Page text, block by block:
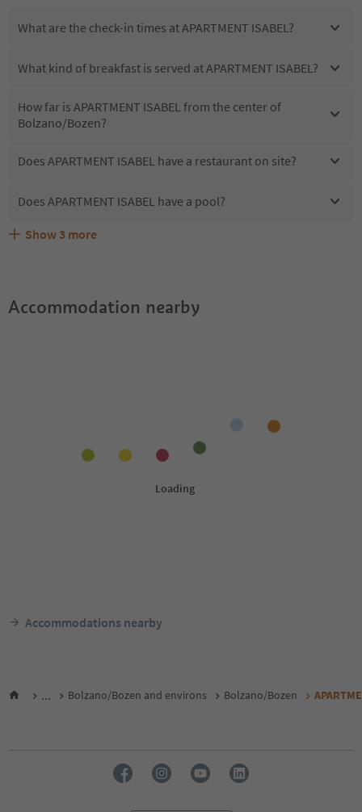
What are the check-in times at APARTMENT ISABEL?
What kind of breakfast is served at APARTMENT ISABEL?
How far is APARTMENT ISABEL from the center of
Bolzano/Bozen?
Does APARTMENT ISABEL have a restaurant on site?
Does APARTMENT ISABEL have a pool?
Are pets allowed at the APARTMENT ISABEL?
What kind of services does APARTMENT ISABEL offer?
Does APARTMENT ISABEL offer the Suedtirol Guestpass?
Show 3 more
Accommodation nearby
Accommodations nearby
... Bolzano/Bozen and environs Bolzano/Bozen